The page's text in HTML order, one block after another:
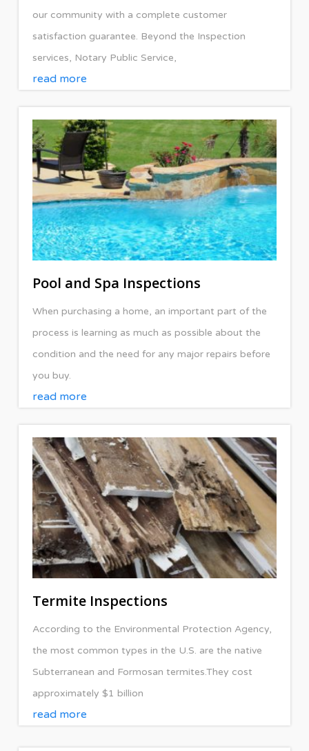
our community with a complete customer
satisfaction guarantee. Beyond the Inspection
services, Notary Public Service,
read more
Pool and Spa Inspections
When purchasing a home, an important part of the
process is learning as much as possible about the
condition and the need for any major repairs before
you buy.
read more
Termite Inspections
According to the Environmental Protection Agency,
the most common types in the U.S. are the native
Subterranean and Formosan termites.They cost
approximately $1 billion
read more